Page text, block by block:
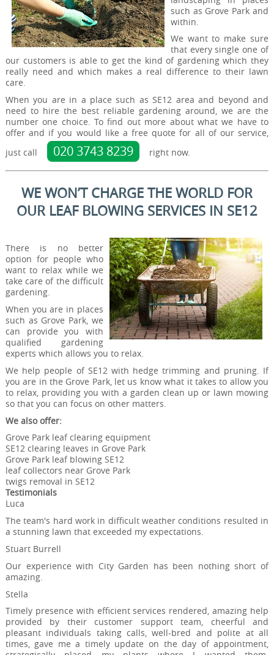
such as Grove Park and
within.
We want to make sure
that every single one of
our customers is able to get the kind of gardening which they
really need and which makes a real difference to their lawn
care.
When you are in a place such as SE12 area and beyond and
need to hire the best reliable gardening around, we are the
number one choice. To find out more about what we have to
offer and if you would like a free quote for all of our service,
just call
020 3743 8239 right now.
WE WON’T CHARGE THE WORLD FOR
OUR LEAF BLOWING SERVICES IN SE12
There is no better
option for people who
want to relax while we
take care of the difficult
gardening.
When you are in places
such as Grove Park, we
can provide you with
qualified gardening
experts which allows you to relax.
We help people of SE12 with hedge trimming and pruning. If
you are in the Grove Park, let us know what it takes to allow you
to relax, providing you with a garden clean up or lawn mowing
so that you can focus on other matters.
We also offer:
Grove Park leaf clearing equipment
SE12 clearing leaves in Grove Park
Grove Park leaf blowing SE12
leaf collectors near Grove Park
twigs removal in SE12
Testimonials
Luca
The team's hard work in difficult weather conditions resulted in
a stunning lawn that exceeded my expectations.
Stuart Burrell
Our experience with City Garden has been nothing short of
amazing.
Stella
Timely presence with efficient services rendered, amazing help
provided by their customer support team, cheerful and
pleasant individuals taking calls, well-bred and polite at all
times, gave me a timely update on the day of appointment,